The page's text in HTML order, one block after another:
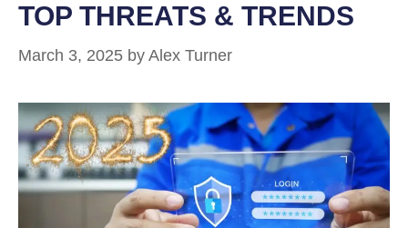
TOP THREATS & TRENDS
March 3, 2025 by Alex Turner